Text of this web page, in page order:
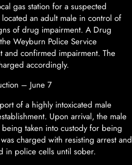
gas station for a suspected
an adult male in control of
of drug impairment. A Drug
Weyburn Police Service
and confirmed impairment. The
accordingly.
– June 7
of a highly intoxicated male
Upon arrival, the male
taken into custody for being
charged with resisting arrest and
in police cells until sober.